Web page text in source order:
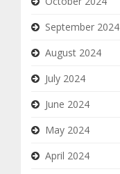
September 2024
August 2024
July 2024
June 2024
May 2024
April 2024